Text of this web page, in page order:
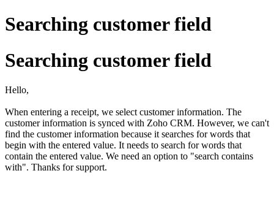
Searching customer field
Searching customer field
Hello,
When entering a receipt, we select customer information. The
customer information is synced with Zoho CRM. However, we can't
find the customer information because it searches for words that
begin with the entered value. It needs to search for words that
contain the entered value. We need an option to "search contains
with". Thanks for support.